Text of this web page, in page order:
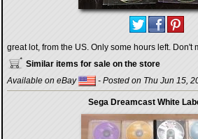
great lot, from the US. Only some hours left. Don't
Similar items for sale on the store
Available on eBay
- Posted on Thu Jun 15,
Sega Dreamcast White